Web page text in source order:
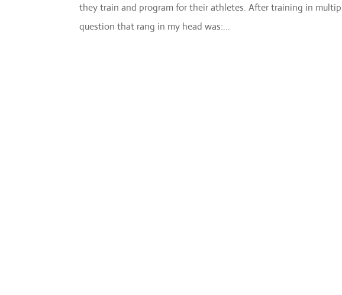
they train and program for their athletes. After training in
question that rang in my head was:...